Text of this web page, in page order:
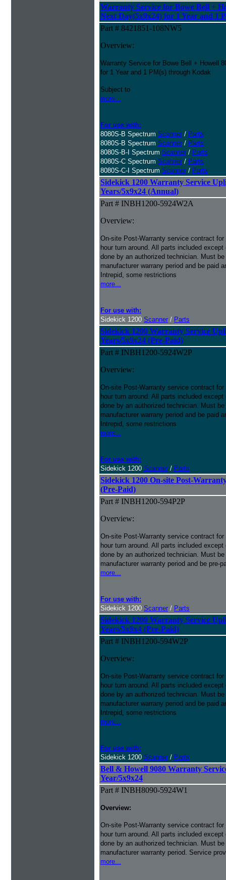
Warranty Service for Bowe Bell +
Next Day(5x9x24) for 1 Year and 1
Part # 8421851-108NW5
Overview:
Warranty Service for Bowe Bell + Howell
for 1 Year and 1 PM(s) through Kodak
Subject to
more...
For use with:
8080S-B Spectrum Scanner / Parts
8080S-B Spectrum Scanner / Parts
8080S-B-I Spectrum Scanner / Parts
8080S-C Spectrum Scanner / Parts
8080S-C-I Spectrum Scanner / Parts
Sidekick 1200 Warranty Service
Years/5x9x24 (Annual)
Part # INBH1200-5924W2A
Overview:
On-site Post-Warranty service contract
hour turn around. All parts included
done by an authorized technician. Must
manufacturer warrany period and be paid
Intrepid, some restrictions
more...
For use with:
Sidekick 1200 Scanner / Parts
Sidekick 1200 Warranty Service
Years/5x9x24 (Pre-Paid)
Part # INBH1200-5924W2P
Overview:
On-site Post-Warranty service contract
hour turn around. All parts included
done by an authorized technician. Must
manufacturer warrany period and be paid
Intrepid, some restrictions
more...
For use with:
Sidekick 1200 Scanner / Parts
Sidekick 1200 On-site Post-
(Pre-Paid)
Part # INBH1200-594P2P
Overview:
On-site Post-Warranty service contract
hour turn around. All parts included
done by an authorized technician. Must
manufacturer warranty period and be pre-
more...
For use with:
Sidekick 1200 Scanner / Parts
Sidekick 1200 Warranty Service
Years/5x9x4 (Pre-Paid)
Part # INBH1200-594W2P
Overview:
On-site Post-Warranty service contract
hour turn around. All parts included
done by an authorized technician. Must
manufacturer warrany period and be paid
Intrepid, some restrictions
more...
For use with:
Sidekick 1200 Scanner / Parts
Bell & Howell 9080 Warranty
Year/5x9x24
Part # INBH8090-5924W1
Overview:
On-site Post-Warranty service contract
hour turn around. All parts included
done by an authorized technician. Must
manufacturer warranty period. Service
more...